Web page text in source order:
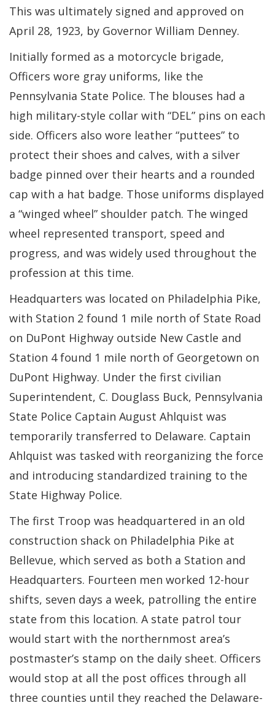
This was ultimately signed and approved on
April 28, 1923, by Governor William Denney.
Initially formed as a motorcycle brigade,
Officers wore gray uniforms, like the
Pennsylvania State Police. The blouses had a
high military-style collar with “DEL” pins on each
side. Officers also wore leather “puttees” to
protect their shoes and calves, with a silver
badge pinned over their hearts and a rounded
cap with a hat badge. Those uniforms displayed
a “winged wheel” shoulder patch. The winged
wheel represented transport, speed and
progress, and was widely used throughout the
profession at this time.
Headquarters was located on Philadelphia Pike,
with Station 2 found 1 mile north of State Road
on DuPont Highway outside New Castle and
Station 4 found 1 mile north of Georgetown on
DuPont Highway. Under the first civilian
Superintendent, C. Douglass Buck, Pennsylvania
State Police Captain August Ahlquist was
temporarily transferred to Delaware. Captain
Ahlquist was tasked with reorganizing the force
and introducing standardized training to the
State Highway Police.
The first Troop was headquartered in an old
construction shack on Philadelphia Pike at
Bellevue, which served as both a Station and
Headquarters. Fourteen men worked 12-hour
shifts, seven days a week, patrolling the entire
state from this location. A state patrol tour
would start with the northernmost area’s
postmaster’s stamp on the daily sheet. Officers
would stop at all the post offices through all
three counties until they reached the Delaware-